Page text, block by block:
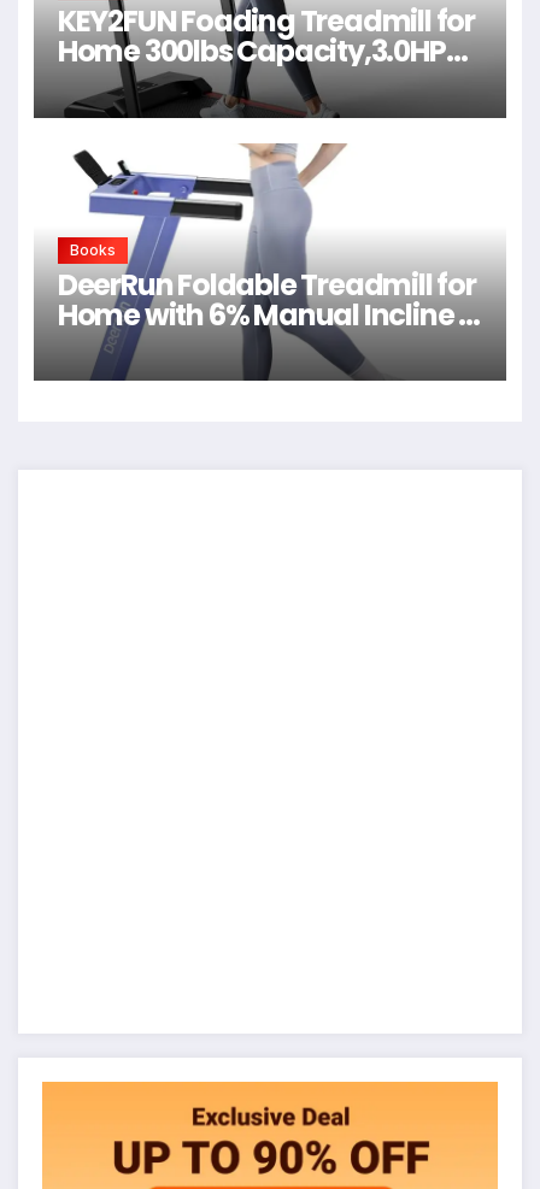
KEY2FUN Foading Treadmill for
Home 300lbs Capacity,3.0HP
Quiet Walking Pad
Books
DeerRun Foldable Treadmill for
Home with 6% Manual Incline &
Handlebar, Compact Folding
Walking Pad Treadmill for
App & Remote Control